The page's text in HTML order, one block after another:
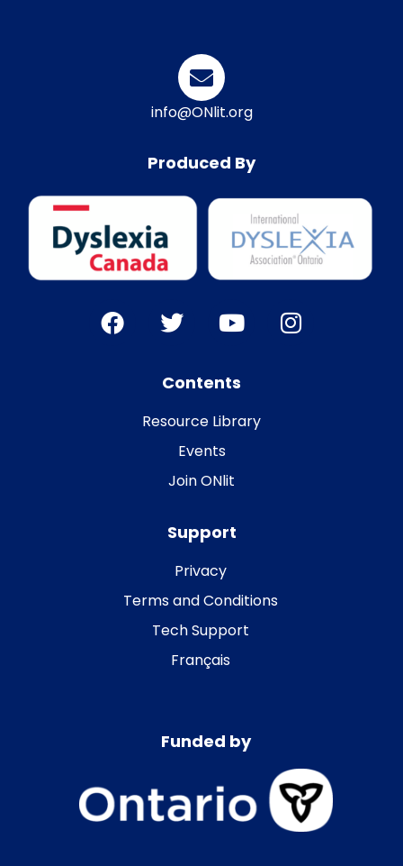
info@ONlit.org
Produced By
Contents
Resource Library
Events
Join ONlit
Support
Privacy
Terms and Conditions
Tech Support
Français
Funded by